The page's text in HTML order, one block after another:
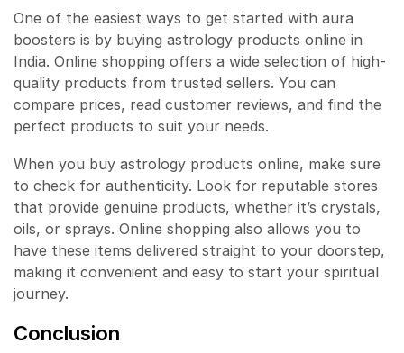
One of the easiest ways to get started with aura
boosters is by buying astrology products online in
India. Online shopping offers a wide selection of high-
quality products from trusted sellers. You can
compare prices, read customer reviews, and find the
perfect products to suit your needs.
When you buy astrology products online, make sure
to check for authenticity. Look for reputable stores
that provide genuine products, whether it’s crystals,
oils, or sprays. Online shopping also allows you to
have these items delivered straight to your doorstep,
making it convenient and easy to start your spiritual
journey.
Conclusion